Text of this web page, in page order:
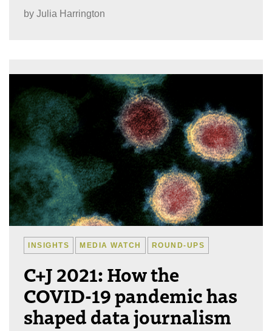
by Julia Harrington
INSIGHTS MEDIA WATCH ROUND-UPS
C+J 2021: How the
COVID-19 pandemic has
shaped data journalism